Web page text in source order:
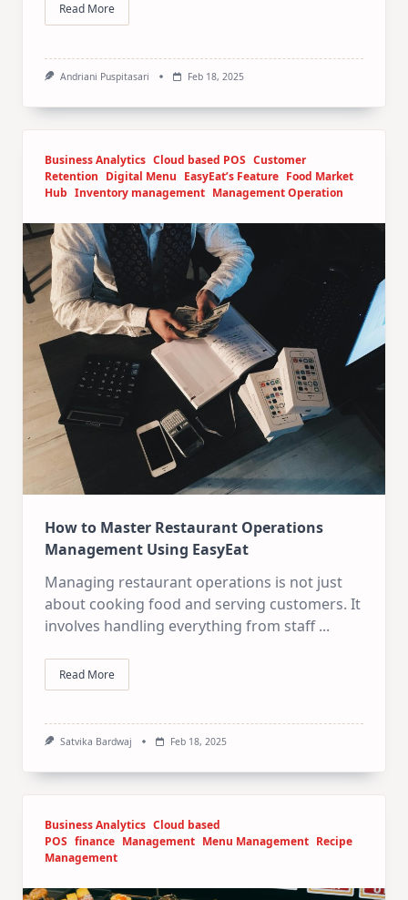
Read More
Andriani Puspitasari Feb 18, 2025
Business Analytics Cloud based POS Customer
Retention Digital Menu EasyEat’s Feature Food Market
Hub Inventory management Management Operation
How to Master Restaurant Operations
Management Using EasyEat
Managing restaurant operations is not just
about cooking food and serving customers. It
involves handling everything from staff ...
Read More
Satvika Bardwaj Feb 18, 2025
Business Analytics Cloud based
POS finance Management Menu Management Recipe
Management